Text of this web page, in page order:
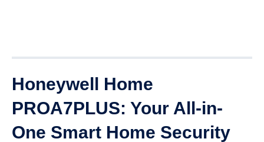
Honeywell Home
PROA7PLUS: Your All-in-
One Smart Home Security